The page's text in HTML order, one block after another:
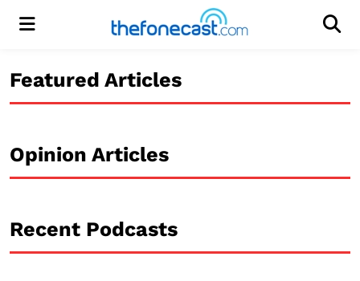
Menu
Featured Articles
Opinion Articles
Recent Podcasts